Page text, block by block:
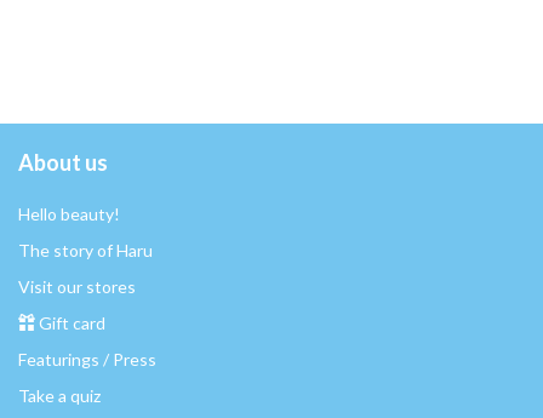
About us
Hello beauty!
The story of Haru
Visit our stores
Gift card
Featurings / Press
Take a quiz